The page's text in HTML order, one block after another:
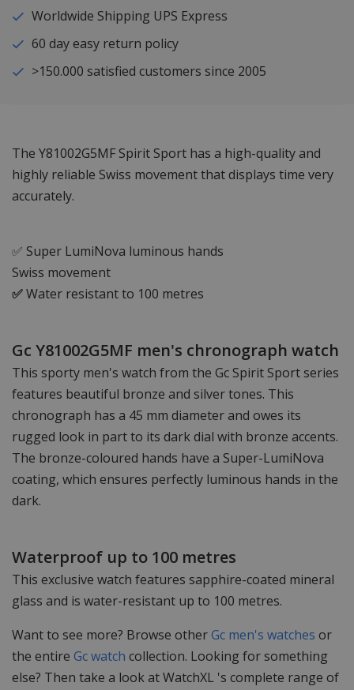
Worldwide Shipping UPS Express
60 day easy return policy
>150.000 satisfied customers since 2005
The Y81002G5MF Spirit Sport has a high-quality and
highly reliable Swiss movement that displays time very
accurately.
✅ Super LumiNova luminous hands
Swiss movement
✅Water resistant to 100 metres
Gc Y81002G5MF men's chronograph watch
This sporty men's watch from the Gc Spirit Sport series
features beautiful bronze and silver tones. This
chronograph has a 45 mm diameter and owes its
rugged look in part to its dark dial with bronze accents.
The bronze-coloured hands have a Super-LumiNova
coating, which ensures perfectly luminous hands in the
dark.
Waterproof up to 100 metres
This exclusive watch features sapphire-coated mineral
glass and is water-resistant up to 100 metres.
Want to see more? Browse otherGc men's watches or
the entire Gc watch collection. Looking for something
else? Then take a look at WatchXL 's complete range of